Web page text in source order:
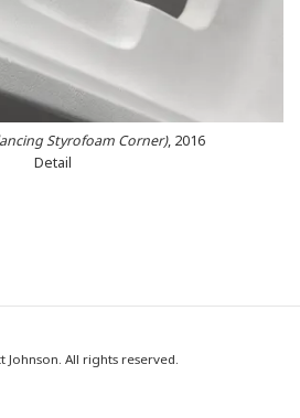
Styrofoam Corner), 2016
Detail
Johnson. All rights reserved.